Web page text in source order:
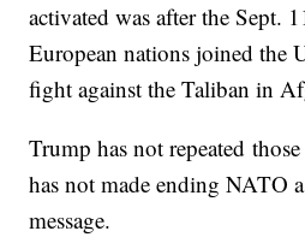
activated was after the Sept.
European nations joined the
fight against the Taliban in
Trump has not repeated
has not made ending NATO
message.